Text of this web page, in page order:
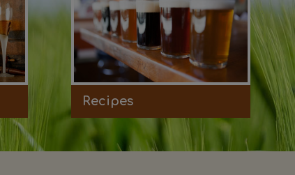
Recipes